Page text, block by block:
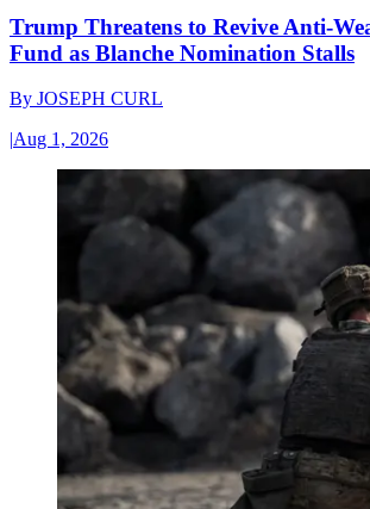
Trump Threatens to Revive Anti-
Fund as Blanche Nomination Stalls
By JOSEPH CURL
|Aug 1, 2026